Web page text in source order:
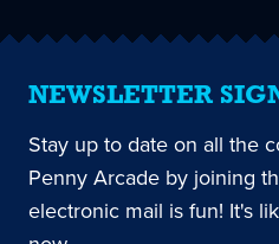
NEWSLETTER
Stay up to date on all the
Penny Arcade by joining
electronic mail is fun! It's